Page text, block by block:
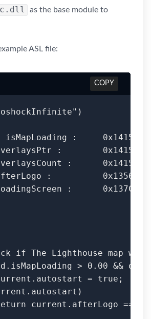
as the base module to
ASL file:
isMapLoading :
:
:
:
:
if The Lighthouse map was
> 0.00 &&
= true;
current.afterLogo == 1
COPY